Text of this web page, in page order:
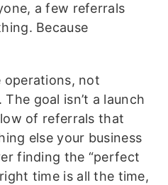
a few referrals
Because
operations, not
goal isn’t a launch
of referrals that
else your business
finding the “perfect
time is all the time,